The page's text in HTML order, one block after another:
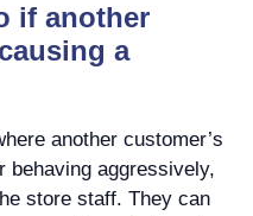
if another
a
another customer’s
behaving aggressively,
store staff. They can